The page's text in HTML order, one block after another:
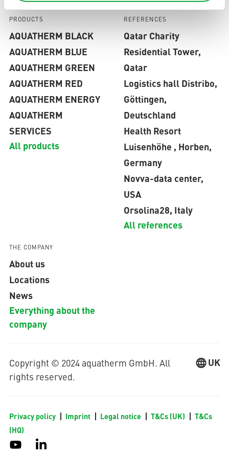
PRODUCTS
AQUATHERM BLACK
AQUATHERM BLUE
AQUATHERM GREEN
AQUATHERM RED
AQUATHERM ENERGY
AQUATHERM
SERVICES
All products
REFERENCES
Qatar Charity
Residential Tower,
Qatar
Logistics hall Distribo,
Göttingen,
Deutschland
Health Resort
Luisenhöhe , Horben,
Germany
Novva-data center,
USA
Orsolina28, Italy
All references
THE COMPANY
About us
Locations
News
Everything about the
company
Copyright © 2024 aquatherm GmbH. All
rights reserved.
UK
Privacy policy Imprint Legal notice T&Cs (UK)
T&Cs
(HQ)